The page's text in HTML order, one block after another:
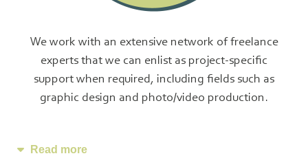
We work with an extensive network of freelance
experts that we can enlist as project-specific
support when required, including fields such as
graphic design and photo/video production.
Read more